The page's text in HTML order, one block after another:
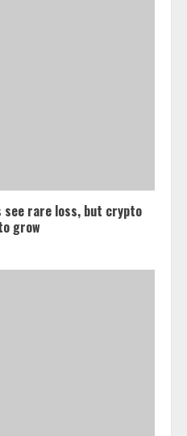
see rare loss, but crypto
grow